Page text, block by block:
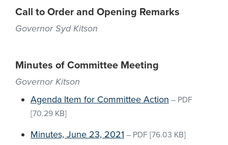
Call to Order and Opening Remarks
Governor Syd Kitson
Minutes of Committee Meeting
Governor Kitson
Agenda Item for Committee Action – PDF
[70.29 KB]
Minutes, June 23, 2021 – PDF [76.03 KB]